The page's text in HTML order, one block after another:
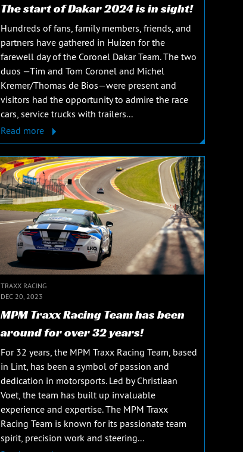
The start of Dakar 2024 is in sight!
Hundreds of fans, family members, friends, and
partners have gathered in Huizen for the
farewell day of the Coronel Dakar Team. The two
duos —Tim and Tom Coronel and Michel
Kremer/Thomas de Bios—were present and
visitors had the opportunity to admire the race
cars, service trucks with trailers...
Read more
TRAXX RACING
DEC 20, 2023
MPM Traxx Racing Team has been
around for over 32 years!
For 32 years, the MPM Traxx Racing Team, based
in Lint, has been a symbol of passion and
dedication in motorsports. Led by Christiaan
Voet, the team has built up invaluable
experience and expertise. The MPM Traxx
Racing Team is known for its passionate team
spirit, precision work and steering...